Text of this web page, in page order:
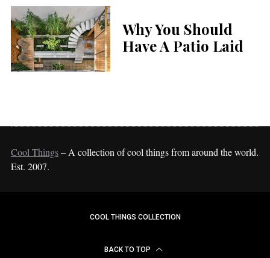
Why You Should
Have A Patio Laid
Cool Things– A collection of cool things from around the world.
Est. 2007.
COOL THINGS COLLECTION
BACK TO TOP